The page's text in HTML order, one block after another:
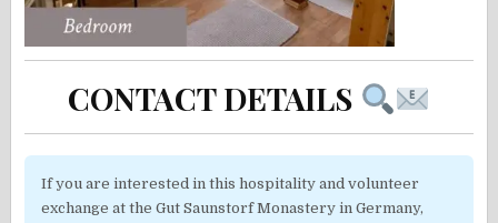
CONTACT DETAILS
If you are interested in this hospitality and volunteer
exchange at the Gut Saunstorf Monastery in Germany,